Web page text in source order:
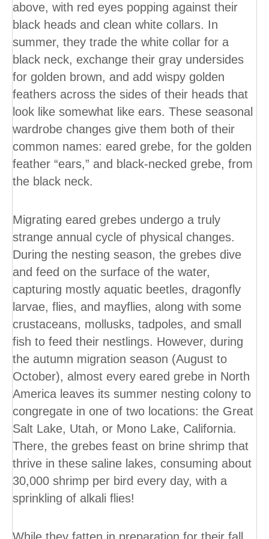
above, with red eyes popping against their
black heads and clean white collars. In
summer, they trade the white collar for a
black neck, exchange their gray undersides
for golden brown, and add wispy golden
feathers across the sides of their heads that
look like somewhat like ears. These seasonal
wardrobe changes give them both of their
common names: eared grebe, for the golden
feather “ears,” and black-necked grebe, from
the black neck.
Migrating eared grebes undergo a truly
strange annual cycle of physical changes.
During the nesting season, the grebes dive
and feed on the surface of the water,
capturing mostly aquatic beetles, dragonfly
larvae, flies, and mayflies, along with some
crustaceans, mollusks, tadpoles, and small
fish to feed their nestlings. However, during
the autumn migration season (August to
October), almost every eared grebe in North
America leaves its summer nesting colony to
congregate in one of two locations: the Great
Salt Lake, Utah, or Mono Lake, California.
There, the grebes feast on brine shrimp that
thrive in these saline lakes, consuming about
30,000 shrimp per bird every day, with a
sprinkling of alkali flies!